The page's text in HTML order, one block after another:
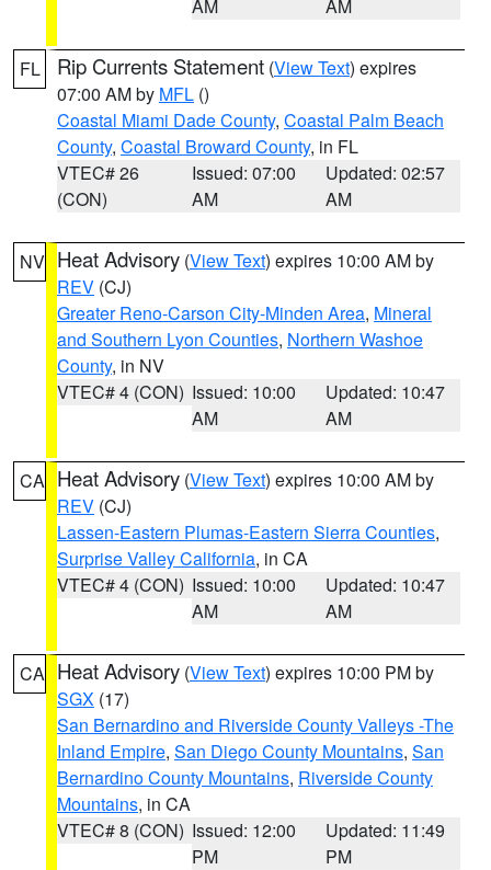
AM AM
FL Rip Currents Statement (View Text) expires
07:00 AM by MFL ()
Coastal Miami Dade County, Coastal Palm Beach
County, Coastal Broward County, in FL
VTEC# 26
(CON)
Issued: 07:00
AM
Updated: 02:57
AM
NV Heat Advisory (View Text) expires 10:00 AM by
REV (CJ)
Greater Reno-Carson City-Minden Area, Mineral
and Southern Lyon Counties, Northern Washoe
County, in NV
VTEC# 4 (CON) Issued: 10:00
AM
Updated: 10:47
AM
CA Heat Advisory (View Text) expires 10:00 AM by
REV (CJ)
Lassen-Eastern Plumas-Eastern Sierra Counties,
Surprise Valley California, in CA
VTEC# 4 (CON) Issued: 10:00
AM
Updated: 10:47
AM
CA Heat Advisory (View Text) expires 10:00 PM by
SGX (17)
San Bernardino and Riverside County Valleys -The
Inland Empire, San Diego County Mountains, San
Bernardino County Mountains, Riverside County
Mountains, in CA
VTEC# 8 (CON) Issued: 12:00
PM
Updated: 11:49
PM